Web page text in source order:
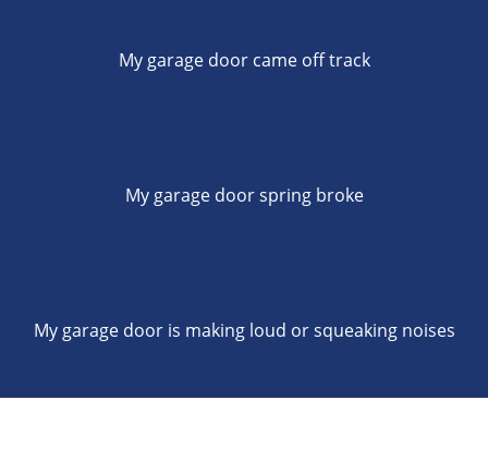
My garage door came off track
My garage door spring broke
My garage door is making loud or squeaking noises